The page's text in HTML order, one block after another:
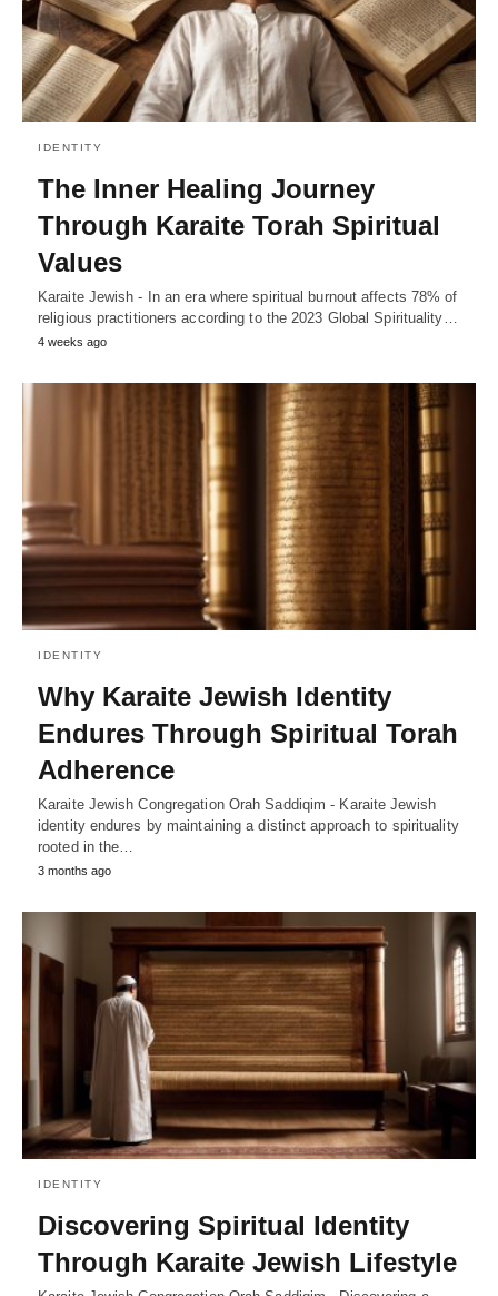
IDENTITY
The Inner Healing Journey
Through Karaite Torah Spiritual
Values
Karaite Jewish - In an era where spiritual burnout affects 78% of
religious practitioners according to the 2023 Global Spirituality…
4 weeks ago
IDENTITY
Why Karaite Jewish Identity
Endures Through Spiritual Torah
Adherence
Karaite Jewish Congregation Orah Saddiqim - Karaite Jewish
identity endures by maintaining a distinct approach to spirituality
rooted in the…
3 months ago
IDENTITY
Discovering Spiritual Identity
Through Karaite Jewish Lifestyle